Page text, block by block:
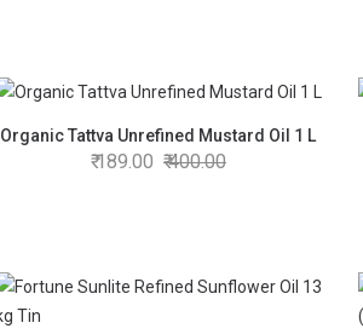
Organic Tattva Unrefined Mustard Oil 1 L
189.00 400.00